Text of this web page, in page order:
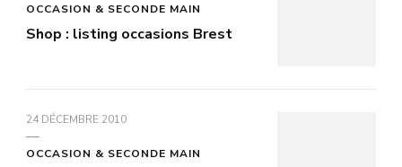
OCCASION & SECONDE MAIN
Shop : listing occasions Brest
24 DÉCEMBRE 2010
OCCASION & SECONDE MAIN